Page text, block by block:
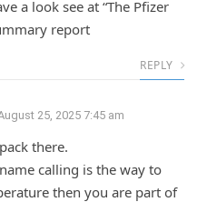
a look see at “The Pfizer
report
REPLY
25, 2025 7:45 am
there.
calling is the way to
then you are part of